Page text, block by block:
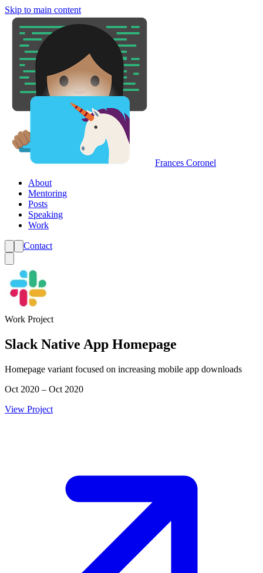
Skip to main content
Frances Coronel
About
Mentoring
Posts
Speaking
Work
Contact
Work Project
Slack Native App Homepage
Homepage variant focused on increasing mobile app downloads
Oct 2020 – Oct 2020
View Project